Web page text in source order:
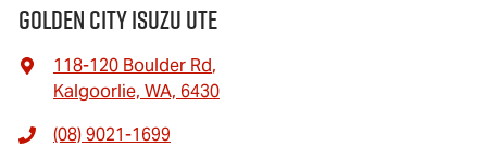
Golden City Isuzu Ute
118-120 Boulder Rd,
Kalgoorlie, WA, 6430
(08) 9021-1699